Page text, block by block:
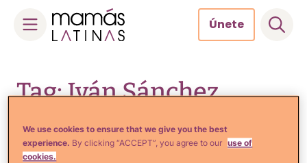
content
Únete
Tag: Iván Sánchez
We use cookies to ensure that we give you the best
experience. By clicking “ACCEPT”, you agree to our use of
cookies.